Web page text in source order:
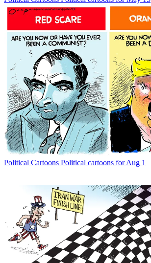
Political Cartoons Political cartoons for Aug 1